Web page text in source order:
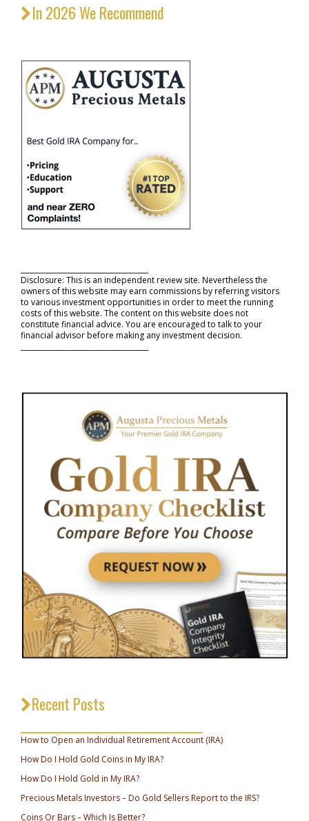
In 2026 We Recommend
Disclosure: This is an independent review site. Nevertheless the
owners of this website may earn commissions by referring visitors
to various investment opportunities in order to meet the running
costs of this website. The content on this website does not
constitute financial advice. You are encouraged to talk to your
financial advisor before making any investment decision.
Recent Posts
How to Open an Individual Retirement Account (IRA)
How Do I Hold Gold Coins in My IRA?
How Do I Hold Gold in My IRA?
Precious Metals Investors – Do Gold Sellers Report to the IRS?
Coins Or Bars – Which Is Better?